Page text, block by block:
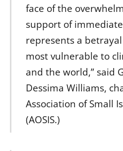
face of the
support of
represents a
most vulnerable to
and the world,” said
Dessima Williams,
Association of Small
(AOSIS.)